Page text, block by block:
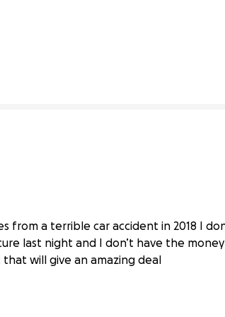
from a terrible car accident in 2018 I
last night and I don’t have the
will give an amazing deal